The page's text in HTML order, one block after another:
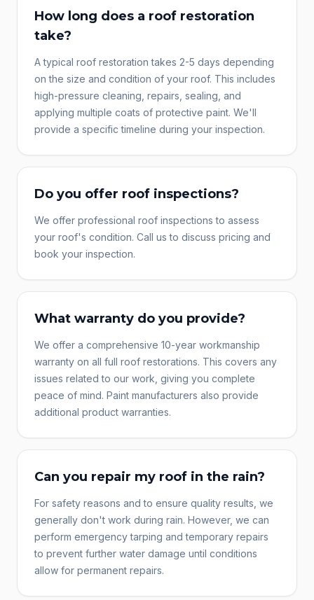
How long does a roof restoration
take?
A typical roof restoration takes 2-5 days depending
on the size and condition of your roof. This includes
high-pressure cleaning, repairs, sealing, and
applying multiple coats of protective paint. We'll
provide a specific timeline during your inspection.
Do you offer roof inspections?
We offer professional roof inspections to assess
your roof's condition. Call us to discuss pricing and
book your inspection.
What warranty do you provide?
We offer a comprehensive 10-year workmanship
warranty on all full roof restorations. This covers any
issues related to our work, giving you complete
peace of mind. Paint manufacturers also provide
additional product warranties.
Can you repair my roof in the rain?
For safety reasons and to ensure quality results, we
generally don't work during rain. However, we can
perform emergency tarping and temporary repairs
to prevent further water damage until conditions
allow for permanent repairs.